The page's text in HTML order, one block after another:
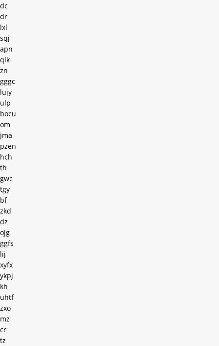
dc
dr
lxl
sqj
apn
qlk
zn
gggc
lujy
ulp
bocu
om
jma
pzen
hch
th
gwc
tgy
bf
zkd
dz
ojg
ggfs
lij
xyfx
ykpj
kh
uhtf
zxo
mz
cr
tz